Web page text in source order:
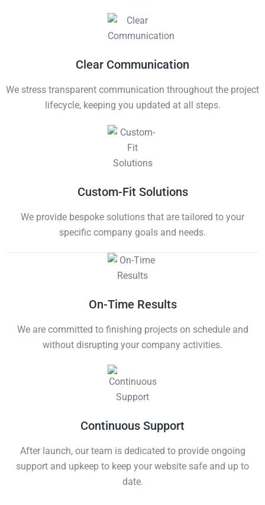
Clear Communication
We stress transparent communication throughout the project
lifecycle, keeping you updated at all steps.
Custom-Fit Solutions
We provide bespoke solutions that are tailored to your
specific company goals and needs.
On-Time Results
We are committed to finishing projects on schedule and
without disrupting your company activities.
Continuous Support
After launch, our team is dedicated to provide ongoing
support and upkeep to keep your website safe and up to
date.